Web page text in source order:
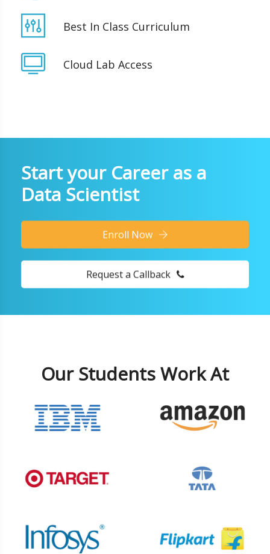
Best In Class Curriculum
Cloud Lab Access
Start your Career as a
Data Scientist
Enroll Now
Request a Callback
Our Students Work At